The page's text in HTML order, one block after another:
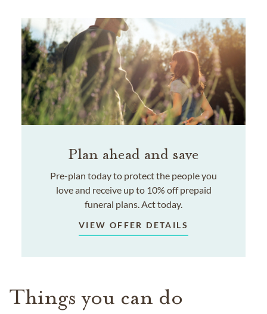
Plan ahead and save
Pre-plan today to protect the people you
love and receive up to 10% off prepaid
funeral plans. Act today.
VIEW OFFER DETAILS
Things you can do